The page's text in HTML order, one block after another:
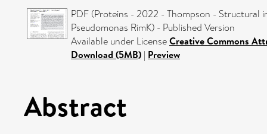
PDF (Proteins - 2022 - Thompson -
Pseudomonas RimK) - Published Version
Available under LicenseCreative Commons
Download (5MB) | Preview
Abstract